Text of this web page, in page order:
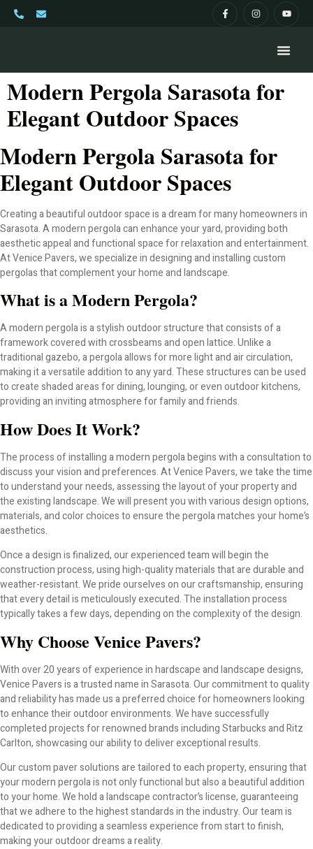
Modern Pergola Sarasota for
Elegant Outdoor Spaces
Modern Pergola Sarasota for
Elegant Outdoor Spaces
Creating a beautiful outdoor space is a dream for many homeowners in
Sarasota. A modern pergola can enhance your yard, providing both
aesthetic appeal and functional space for relaxation and entertainment.
At Venice Pavers, we specialize in designing and installing custom
pergolas that complement your home and landscape.
What is a Modern Pergola?
A modern pergola is a stylish outdoor structure that consists of a
framework covered with crossbeams and open lattice. Unlike a
traditional gazebo, a pergola allows for more light and air circulation,
making it a versatile addition to any yard. These structures can be used
to create shaded areas for dining, lounging, or even outdoor kitchens,
providing an inviting atmosphere for family and friends.
How Does It Work?
The process of installing a modern pergola begins with a consultation to
discuss your vision and preferences. At Venice Pavers, we take the time
to understand your needs, assessing the layout of your property and
the existing landscape. We will present you with various design options,
materials, and color choices to ensure the pergola matches your home’s
aesthetics.
Once a design is finalized, our experienced team will begin the
construction process, using high-quality materials that are durable and
weather-resistant. We pride ourselves on our craftsmanship, ensuring
that every detail is meticulously executed. The installation process
typically takes a few days, depending on the complexity of the design.
Why Choose Venice Pavers?
With over 20 years of experience in hardscape and landscape designs,
Venice Pavers is a trusted name in Sarasota. Our commitment to quality
and reliability has made us a preferred choice for homeowners looking
to enhance their outdoor environments. We have successfully
completed projects for renowned brands including Starbucks and Ritz
Carlton, showcasing our ability to deliver exceptional results.
Our custom paver solutions are tailored to each property, ensuring that
your modern pergola is not only functional but also a beautiful addition
to your home. We hold a landscape contractor’s license, guaranteeing
that we adhere to the highest standards in the industry. Our team is
dedicated to providing a seamless experience from start to finish,
making your outdoor dreams a reality.